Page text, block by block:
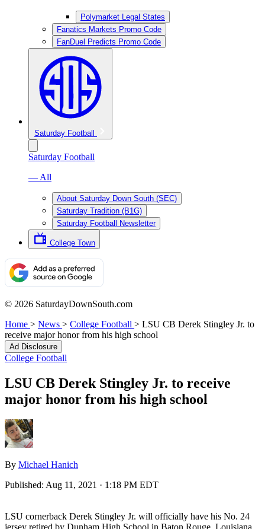
Polymarket Legal States
Fanatics Markets Promo Code
FanDuel Predicts Promo Code
Saturday Football
Saturday Football
— All
About Saturday Down South (SEC)
Saturday Tradition (B1G)
Saturday Football Newsletter
College Town
© 2026 SaturdayDownSouth.com
Home > News > College Football > LSU CB Derek Stingley Jr. to
receive major honor from his high school
Ad Disclosure
College Football
LSU CB Derek Stingley Jr. to receive
major honor from his high school
By Michael Hanich
Published: Aug 11, 2021 · 1:18 PM EDT
LSU cornerback Derek Stingley Jr. will officially have his No. 24
jersey retired by Dunham High School in Baton Rouge, Louisiana.